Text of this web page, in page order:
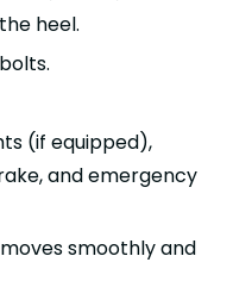
heel.
(if equipped),
and emergency
smoothly and